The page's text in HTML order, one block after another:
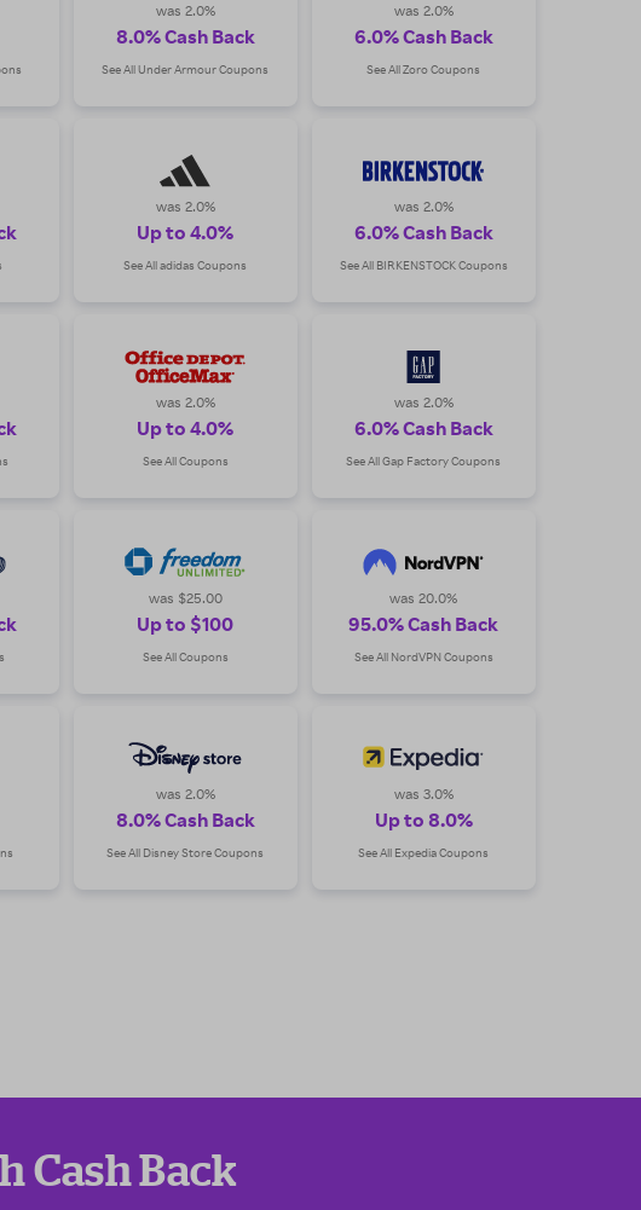
was 2.0%
8.0% Cash Back
See All Under Armour Coupons
was 2.0%
6.0% Cash Back
See All Zoro Coupons
was 2.0%
Up to 4.0%
See All adidas Coupons
was 2.0%
6.0% Cash Back
See All BIRKENSTOCK Coupons
was 2.0%
Up to 4.0%
See All Coupons
was 2.0%
6.0% Cash Back
See All Gap Factory Coupons
was $25.00
Up to $100
See All Coupons
was 20.0%
95.0% Cash Back
See All NordVPN Coupons
was 2.0%
8.0% Cash Back
See All Disney Store Coupons
was 3.0%
Up to 8.0%
See All Expedia Coupons
Cash Back